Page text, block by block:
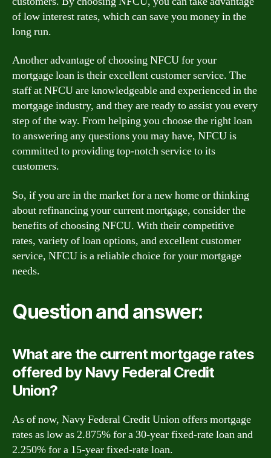
of low interest rates, which can save you money in the
long run.
Another advantage of choosing NFCU for your
mortgage loan is their excellent customer service. The
staff at NFCU are knowledgeable and experienced in the
mortgage industry, and they are ready to assist you every
step of the way. From helping you choose the right loan
to answering any questions you may have, NFCU is
committed to providing top-notch service to its
customers.
So, if you are in the market for a new home or thinking
about refinancing your current mortgage, consider the
benefits of choosing NFCU. With their competitive
rates, variety of loan options, and excellent customer
service, NFCU is a reliable choice for your mortgage
needs.
Question and answer:
What are the current mortgage rates
offered by Navy Federal Credit
Union?
As of now, Navy Federal Credit Union offers mortgage
rates as low as 2.875% for a 30-year fixed-rate loan and
2.250% for a 15-year fixed-rate loan.